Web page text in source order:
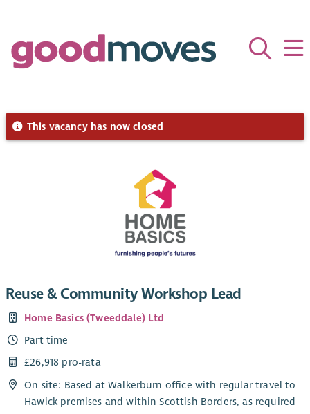
This vacancy has now closed
Reuse & Community Workshop Lead
Home Basics (Tweeddale) Ltd
Part time
£26,918 pro-rata
On site: Based at Walkerburn office with regular travel to
Hawick premises and within Scottish Borders, as required